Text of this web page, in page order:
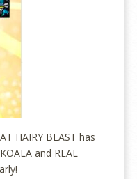
HAIRY BEAST has
and REAL